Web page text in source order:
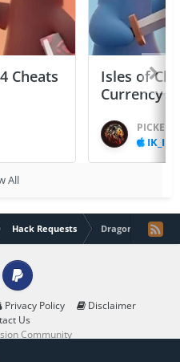
Cheats
Isles of
Currency
PICKED
IK_IK
All
Hack Requests Dragon Blaze Ch 3
Privacy Policy
Disclaimer
Us
PayPal
Community